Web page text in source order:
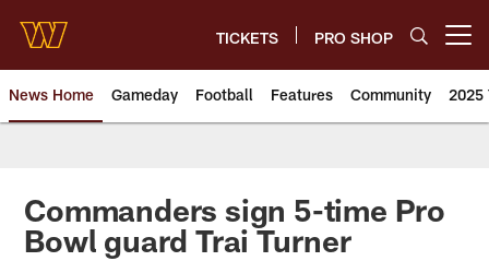
main
content
TICKETS PRO SHOP
News Home Gameday Football Features Community 2025
News | Washington
Commanders sign 5-time Pro
Bowl guard Trai Turner